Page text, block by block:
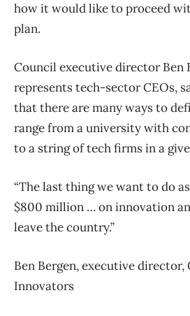
how it would like to proceed
plan.
Council executive director Ben
represents tech-sector CEOs,
that there are many ways to
range from a university with
to a string of tech firms in a
“The last thing we want to do
$800 million … on innovation
leave the country.”
Ben Bergen, executive
Innovators